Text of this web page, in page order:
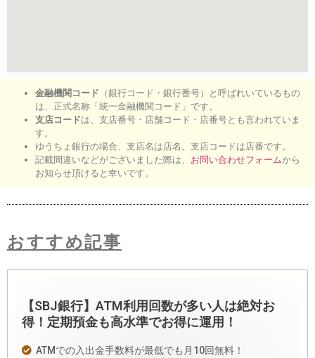
金融機関コード （銀行コード・銀行番号）と呼ばれいているもの
は、正式名称「統一金融機関コード」です。
支店コードは、支店番号・店舗コード・店番号とも言われていま
す。
ゆうちょ銀行の場合、支店名は店名。支店コードは店番です。
記載間違いなどがございました際は、 お問い合わせフォームから
お知らせ頂けると幸いです。
おすすめ記事
【SBJ銀行】ATM利用回数が多い人は絶対お
得！定期預金も高水準でお得に運用！
ATMでの入出金手数料が最低でも月10回無料！